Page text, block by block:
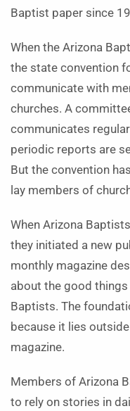
Baptist paper since
When the Arizona
the state convention
communicate with
churches. A
communicates
periodic reports are
But the convention
lay members of
When Arizona
they initiated a new
monthly magazine
about the good
Baptists. The
because it lies
magazine.
Members of Arizona
to rely on stories in